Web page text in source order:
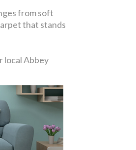
from soft
that stands
local Abbey